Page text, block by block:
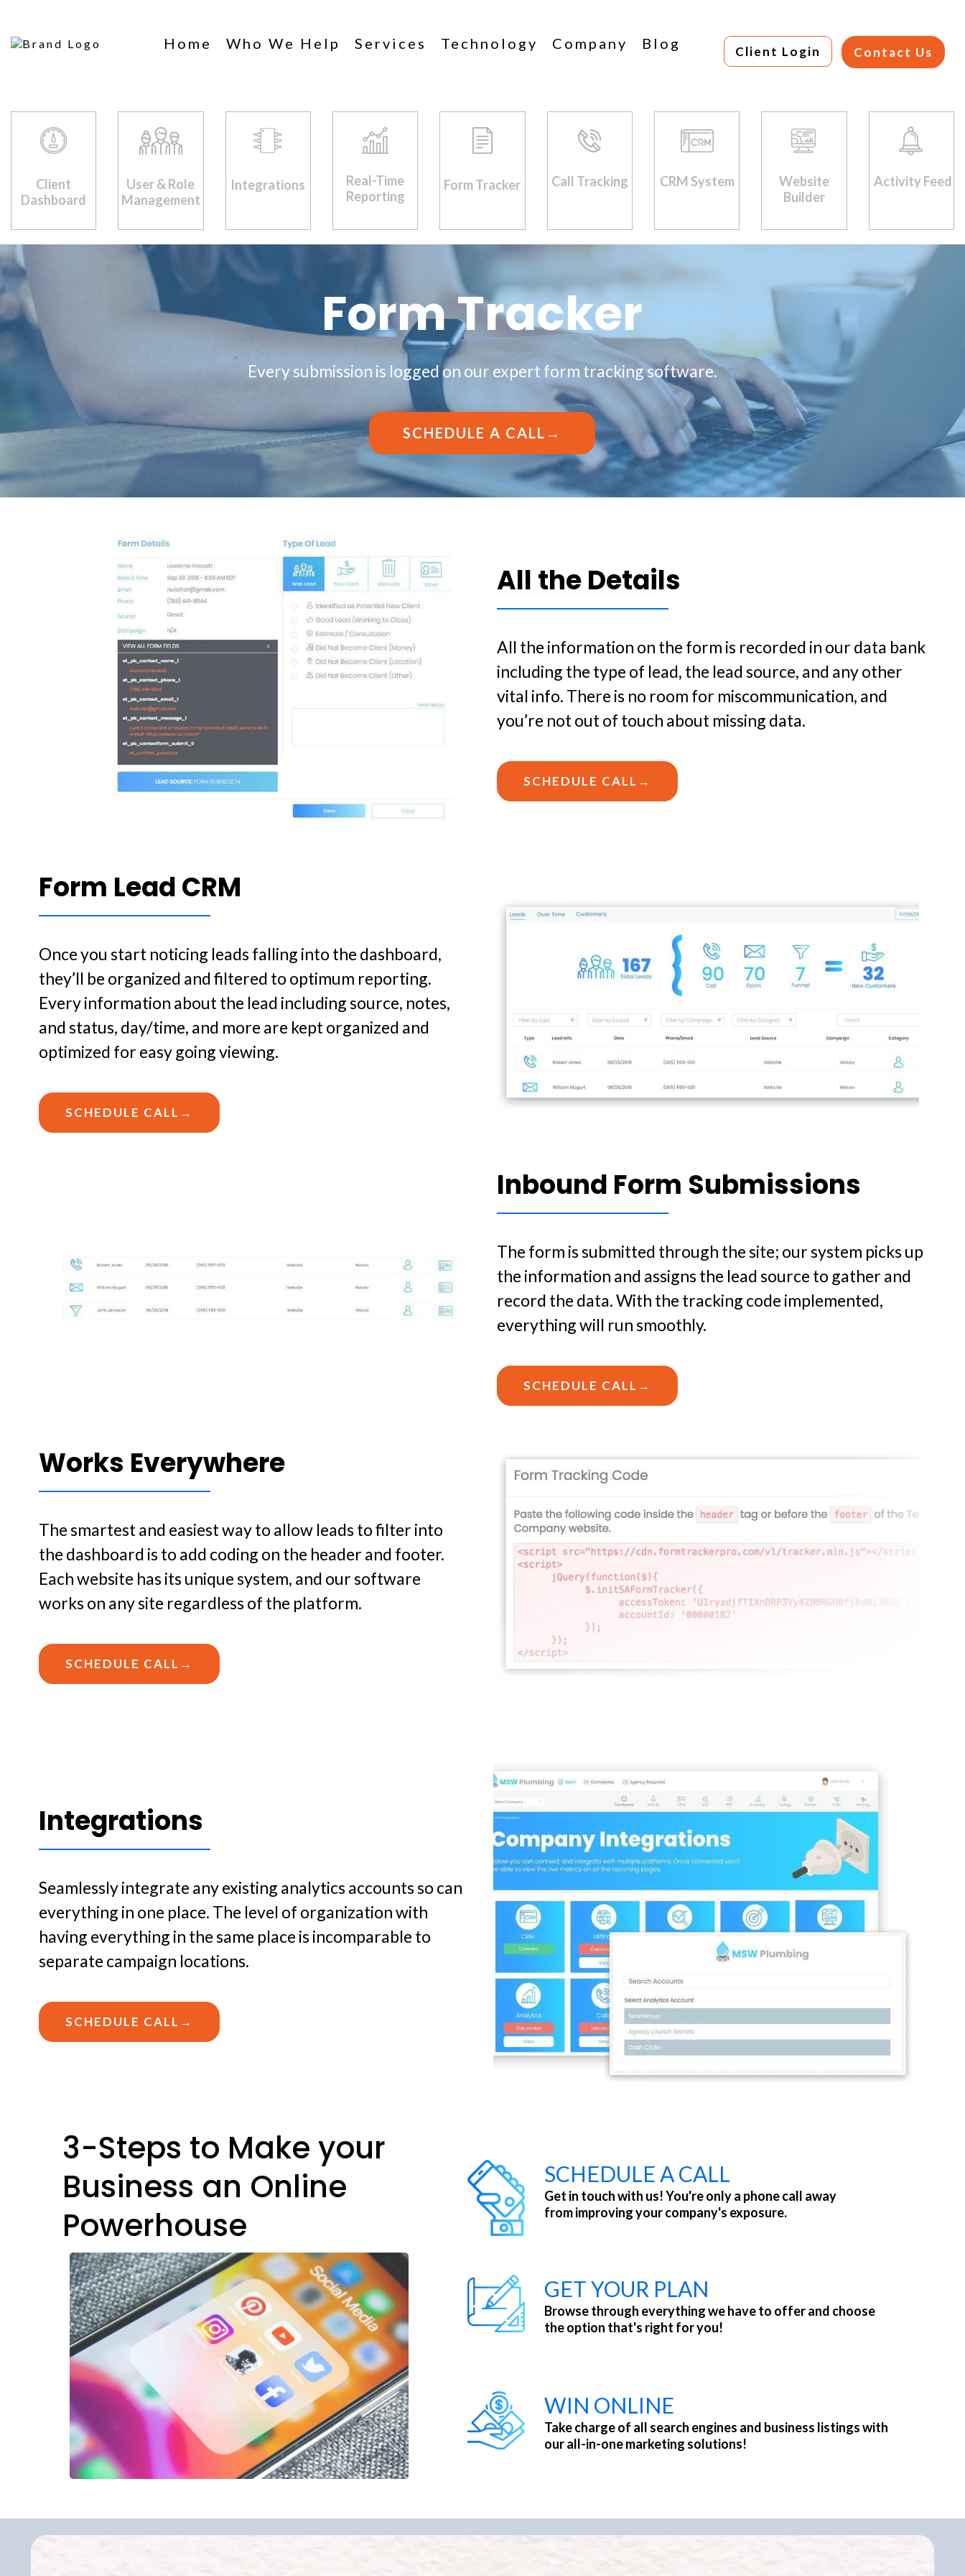
Home Who We Help Services Technology Company Blog Client Login Contact Us
Client
Dashboard
User & Role
Management
Integrations
Real-Time
Reporting
Form Tracker Call Tracking CRM System
Website
Builder
Activity Feed
Form Tracker
Every submission is logged on our expert form tracking software.
SCHEDULE A CALL→
All the Details
All the information on the form is recorded in our data bank
including the type of lead, the lead source, and any other
vital info. There is no room for miscommunication, and
you’re not out of touch about missing data.
SCHEDULE CALL→
Form Lead CRM
Once you start noticing leads falling into the dashboard,
they’ll be organized and filtered to optimum reporting.
Every information about the lead including source, notes,
and status, day/time, and more are kept organized and
optimized for easy going viewing.
SCHEDULE CALL→
Inbound Form Submissions
The form is submitted through the site; our system picks up
the information and assigns the lead source to gather and
record the data. With the tracking code implemented,
everything will run smoothly.
SCHEDULE CALL→
Works Everywhere
The smartest and easiest way to allow leads to filter into
the dashboard is to add coding on the header and footer.
Each website has its unique system, and our software
works on any site regardless of the platform.
SCHEDULE CALL→
Integrations
Seamlessly integrate any existing analytics accounts so can
everything in one place. The level of organization with
having everything in the same place is incomparable to
separate campaign locations.
SCHEDULE CALL→
3-Steps to Make your
Business an Online
Powerhouse
SCHEDULE A CALL
Get in touch with us! You're only a phone call away
from improving your company's exposure.
GET YOUR PLAN
Browse through everything we have to offer and choose
the option that's right for you!
WIN ONLINE
Take charge of all search engines and business listings with
our all-in-one marketing solutions!